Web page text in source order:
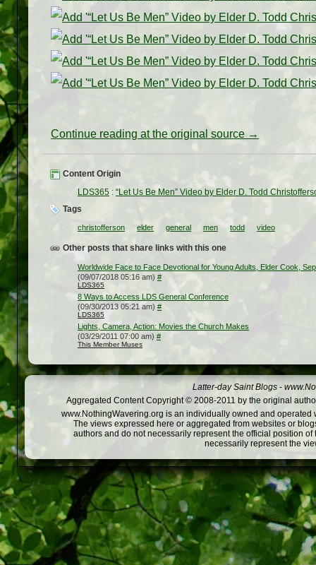
Continue reading at the original source →
Content Origin
LDS365 : “Let Us Be Men” Video by Elder D. Todd
Tags
christofferson elder general men todd video
Other posts that share links with this one
Worldwide Face to Face Devotional for Young Adults, Elder Cook,
(09/07/2018 05:16 am) #
LDS365
8 Ways to Access LDS General Conference
(09/30/2013 05:21 am) #
LDS365
Lights, Camera, Action: Movies the Church Makes
(03/29/2011 07:00 am) #
This Member Muses
Latter-day Saint Blogs -
Aggregated Content Copyright © 2008-2011 by the original
www.NothingWavering.org is an individually owned and
The views expressed here or aggregated from websites or
authors and do not necessarily represent the official position
necessarily represent the